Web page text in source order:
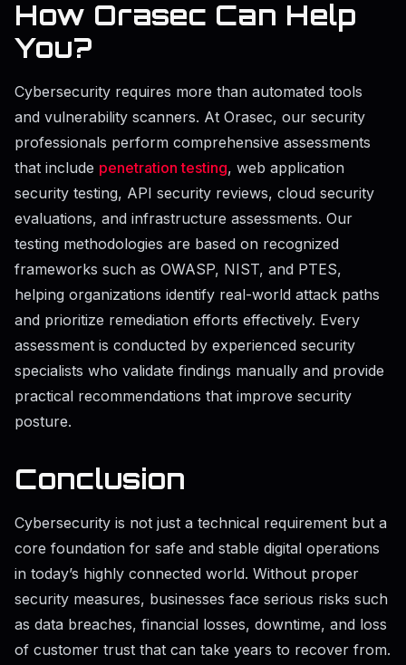
How Orasec Can Help
You?
Cybersecurity requires more than automated tools
and vulnerability scanners. At Orasec, our security
professionals perform comprehensive assessments
that include penetration testing, web application
security testing, API security reviews, cloud security
evaluations, and infrastructure assessments. Our
testing methodologies are based on recognized
frameworks such as OWASP, NIST, and PTES,
helping organizations identify real-world attack paths
and prioritize remediation efforts effectively. Every
assessment is conducted by experienced security
specialists who validate findings manually and provide
practical recommendations that improve security
posture.
Conclusion
Cybersecurity is not just a technical requirement but a
core foundation for safe and stable digital operations
in today’s highly connected world. Without proper
security measures, businesses face serious risks such
as data breaches, financial losses, downtime, and loss
of customer trust that can take years to recover from.